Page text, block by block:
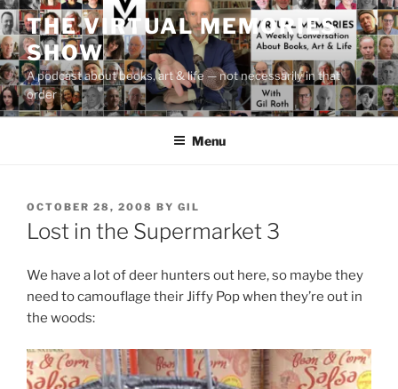
Skip
to
content
THE VIRTUAL MEMORIES
SHOW
A podcast about books, art & life — not necessarily in that
order
Menu
POSTED
ON
OCTOBER 28, 2008 BY GIL
Lost in the Supermarket 3
We have a lot of deer hunters out here, so maybe they
need to camouflage their Jiffy Pop when they’re out in
the woods: